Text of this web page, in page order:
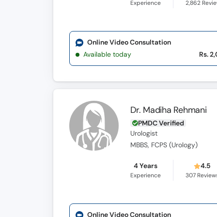
Experience 2,862
Online Video Consultation
Available today
Rs.
Dr. Madiha Rehmani
PMDC Verified
Urologist
MBBS, FCPS (Urology)
4 Years
Experience
4.5
307
Online Video Consultation